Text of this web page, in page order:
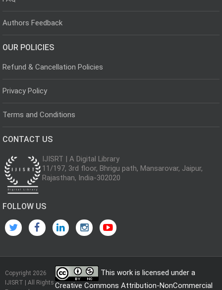
Authors Feedback
OUR POLICIES
Refund & Cancellation Policies
Privacy Policy
Terms and Conditions
CONTACT US
IJISRT | A Digital Library
11/197, 3rd floor, Bhrigu path, Mansarovar, Jaipur,
Rajasthan, India-302020
FOLLOW US
Copyright 2026
IJISRT | All Rights
This work is licensed under a
Creative Commons Attribution-NonCommercial